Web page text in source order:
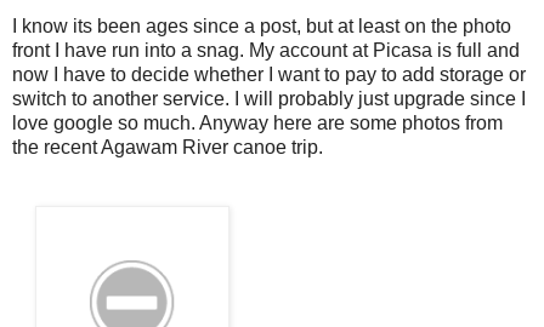
I know its been ages since a post, but at least on the photo
front I have run into a snag. My account at Picasa is full and
now I have to decide whether I want to pay to add storage or
switch to another service. I will probably just upgrade since I
love google so much. Anyway here are some photos from
the recent Agawam River canoe trip.